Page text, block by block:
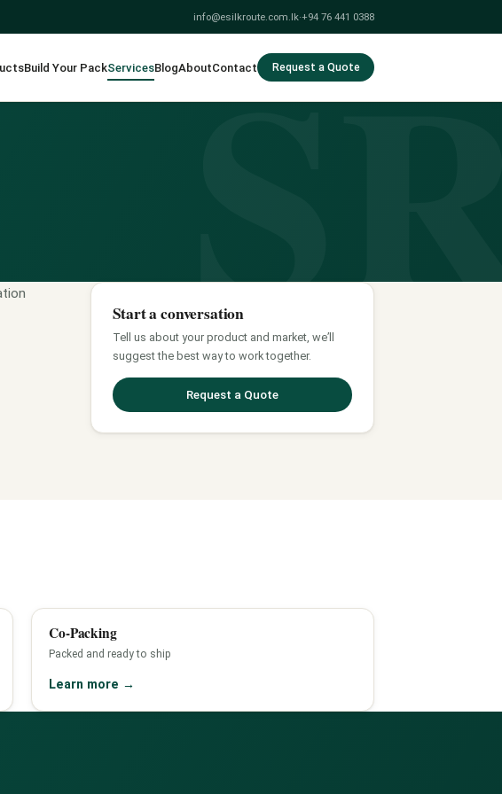
info@esilkroute.com.lk·+94 76 441 0388
Build Your PackServicesBlogAboutContact Request a Quote
Start a conversation
Tell us about your product and market, we’ll
suggest the best way to work together.
Request a Quote
Co-Packing
Packed and ready to ship
Learn more →